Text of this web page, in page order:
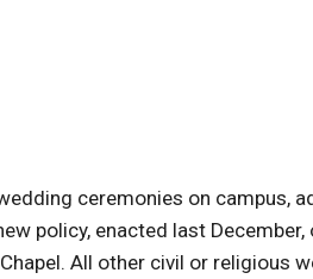
ceremonies on campus,
policy, enacted last December,
All other civil or religious